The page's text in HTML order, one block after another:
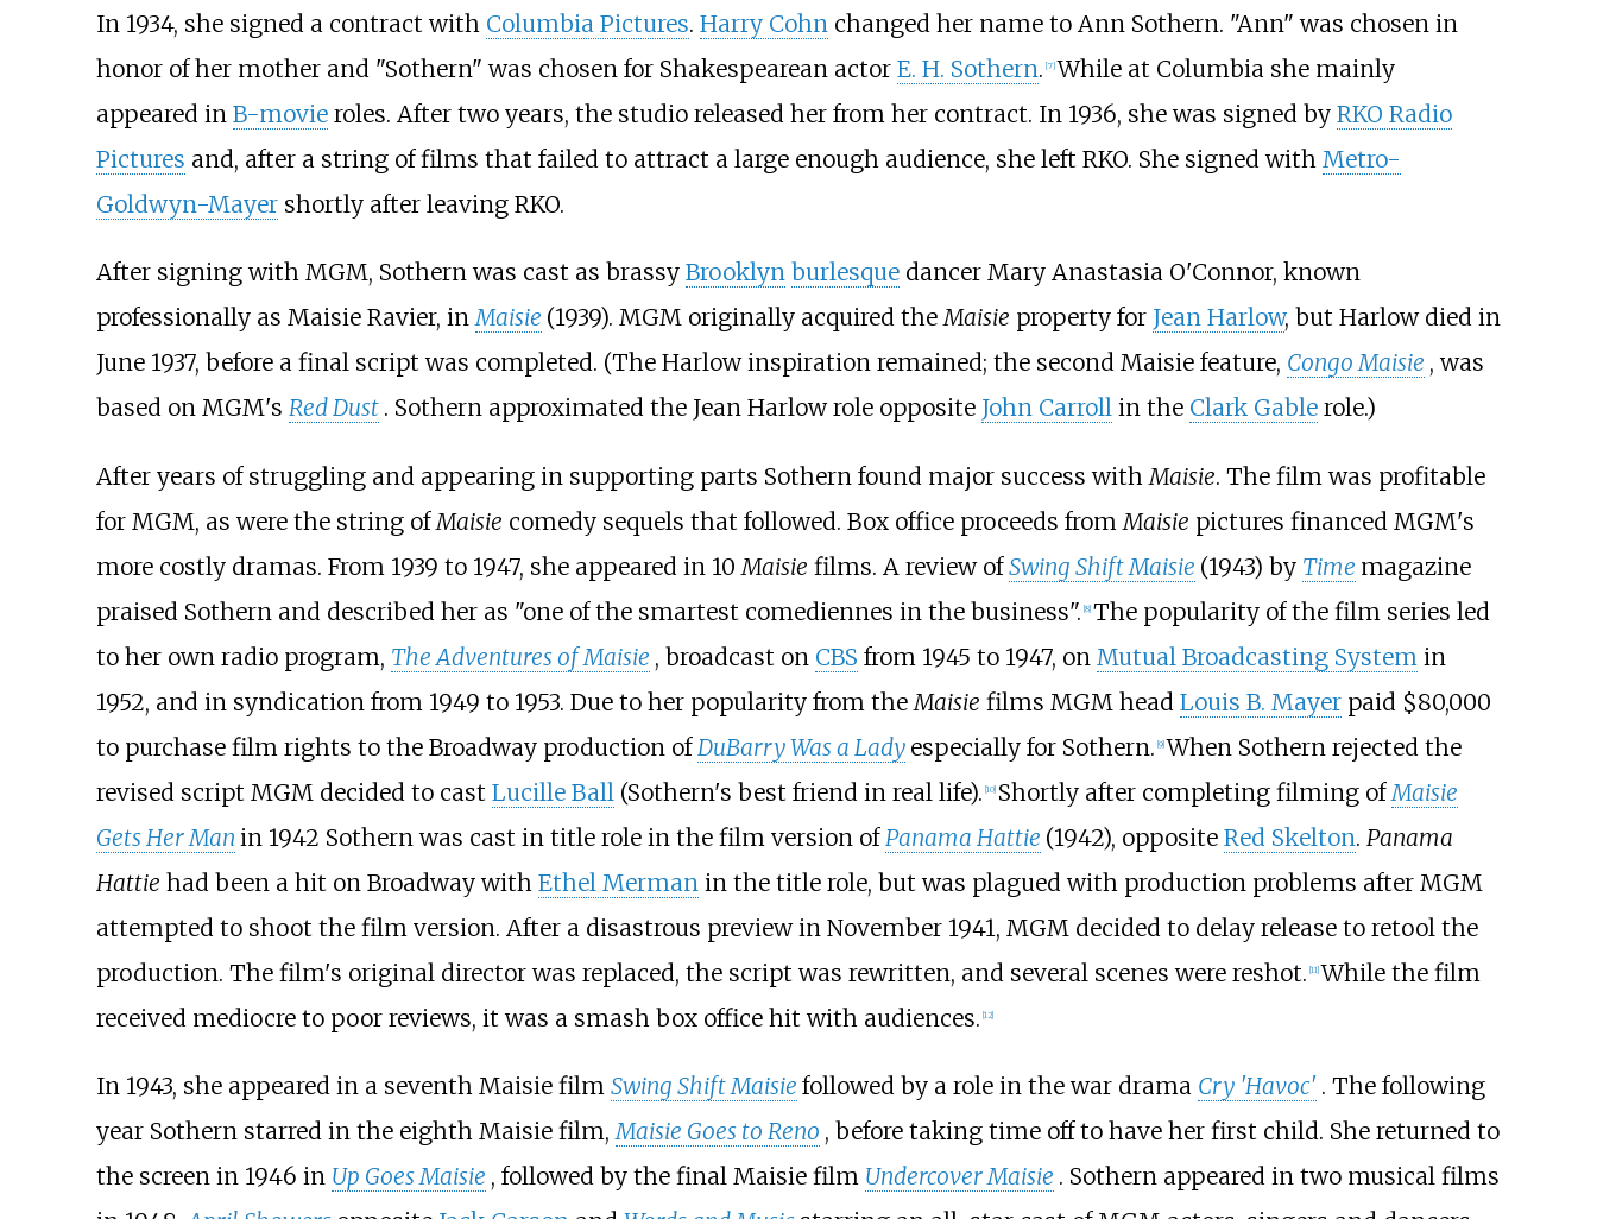
In 1934, she signed a contract with Columbia Pictures. Harry Cohnchanged her name to Ann Sothern. "Ann" was chosen in
honor of her mother and "Sothern" was chosen for Shakespearean actor E. H. Sothern. [7] While at Columbia she mainly
appeared in B-movieroles. After two years, the studio released her from her contract. In 1936, she was signed by RKO Radio
Pictures and, after a string of films that failed to attract a large enough audience, she left RKO. She signed with Metro-
Goldwyn-Mayershortly after leaving RKO.
After signing with MGM, Sothern was cast as brassy Brooklyn burlesquedancer Mary Anastasia O'Connor, known
professionally as Maisie Ravier, inMaisie (1939). MGM originally acquired theMaisie property for Jean Harlow, but Harlow died in
June 1937, before a final script was completed. (The Harlow inspiration remained; the second Maisie feature, Congo Maisie , was
based on MGM's Red Dust . Sothern approximated the Jean Harlow role opposite John Carrollin the Clark Gablerole.)
After years of struggling and appearing in supporting parts Sothern found major success with Maisie. The film was profitable
for MGM, as were the string of Maisie comedy sequels that followed. Box office proceeds from Maisie pictures financed MGM's
more costly dramas. From 1939 to 1947, she appeared in 10 Maisie films. A review ofSwing Shift Maisie (1943) by Time magazine
praised Sothern and described her as "one of the smartest comediennes in the business". [8] The popularity of the film series led
to her own radio program, The Adventures of Maisie , broadcast on CBS from 1945 to 1947, on Mutual Broadcasting System in
1952, and in syndication from 1949 to 1953. Due to her popularity from the Maisie films MGM head Louis B. Mayerpaid $80,000
to purchase film rights to the Broadway production of DuBarry Was a Lady especially for Sothern. [9] When Sothern rejected the
revised script MGM decided to cast Lucille Ball (Sothern's best friend in real life). [10] Shortly after completing filming of Maisie
Gets Her Man in 1942 Sothern was cast in title role in the film version of Panama Hattie (1942), opposite Red Skelton. Panama
Hattie had been a hit on Broadway with Ethel Merman in the title role, but was plagued with production problems after MGM
attempted to shoot the film version. After a disastrous preview in November 1941, MGM decided to delay release to retool the
production. The film's original director was replaced, the script was rewritten, and several scenes were reshot. [11] While the film
received mediocre to poor reviews, it was a smash box office hit with audiences. [12]
In 1943, she appeared in a seventh Maisie film Swing Shift Maisie followed by a role in the war drama Cry 'Havoc' . The following
year Sothern starred in the eighth Maisie film, Maisie Goes to Reno , before taking time off to have her first child. She returned to
the screen in 1946 in Up Goes Maisie , followed by the final Maisie film Undercover Maisie . Sothern appeared in two musical films